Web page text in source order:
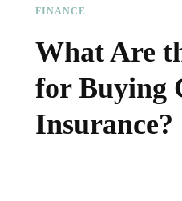
FINANCE
What Are
for Buying
Insurance?